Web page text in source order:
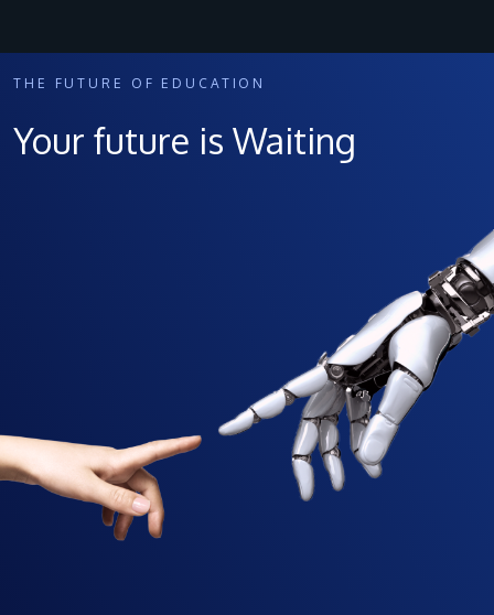
THE FUTURE OF EDUCATION
Your future is Waiting